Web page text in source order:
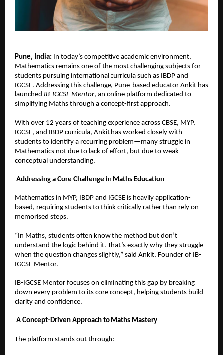
Pune, India: In today’s competitive academic environment,
Mathematics remains one of the most challenging subjects for
students pursuing international curricula such as IBDP and
IGCSE. Addressing this challenge, Pune-based educator Ankit has
launched IB-IGCSE Mentor, an online platform dedicated to
simplifying Maths through a concept-first approach.
With over 12 years of teaching experience across CBSE, MYP,
IGCSE, and IBDP curricula, Ankit has worked closely with
students to identify a recurring problem—many struggle in
Mathematics not due to lack of effort, but due to weak
conceptual understanding.
Addressing a Core Challenge in Maths Education
Mathematics in MYP, IBDP and IGCSE is heavily application-
based, requiring students to think critically rather than rely on
memorised steps.
“In Maths, students often know the method but don’t
understand the logic behind it. That’s exactly why they struggle
when the question changes slightly,” said Ankit, Founder of IB-
IGCSE Mentor.
IB-IGCSE Mentor focuses on eliminating this gap by breaking
down every problem to its core concept, helping students build
clarity and confidence.
A Concept-Driven Approach to Maths Mastery
The platform stands out through: